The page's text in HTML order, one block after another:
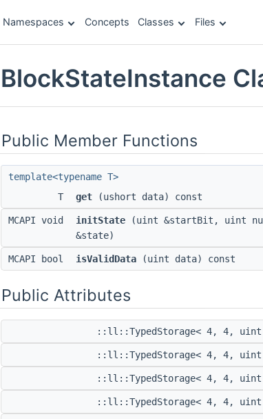
Namespaces Concepts Classes Files
BlockStateInstance
Public Member Functions
template<typename T>
T
get (ushort data) const
MCAPI void initState (uint &startBit, uint
&state)
MCAPI bool isValidData (uint data) const
Public Attributes
::ll::TypedStorage< 4, 4,
::ll::TypedStorage< 4, 4,
::ll::TypedStorage< 4, 4,
::ll::TypedStorage< 4, 4,